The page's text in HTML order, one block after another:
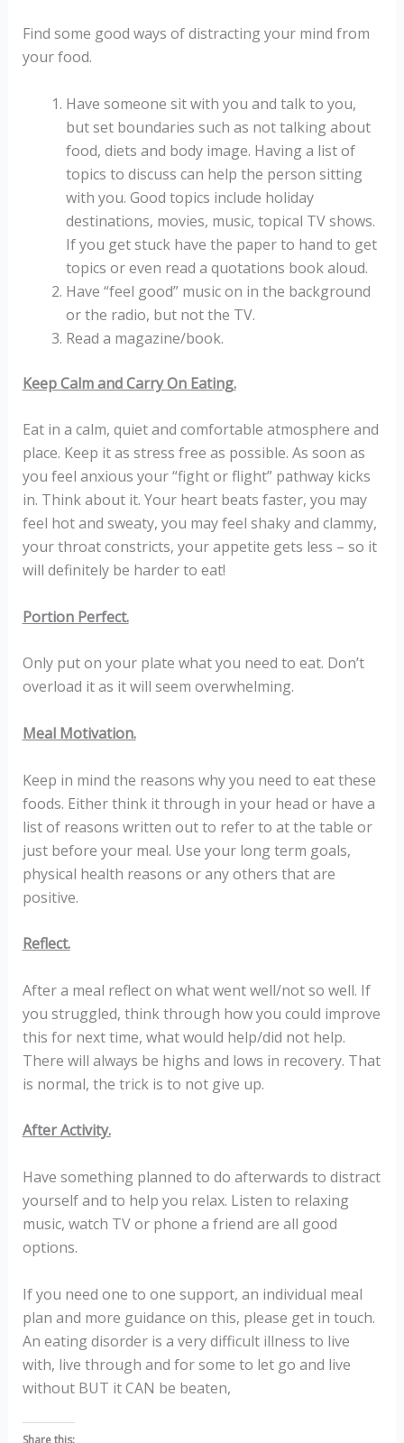
Find some good ways of distracting your mind from
your food.
Have someone sit with you and talk to you,
but set boundaries such as not talking about
food, diets and body image. Having a list of
topics to discuss can help the person sitting
with you. Good topics include holiday
destinations, movies, music, topical TV shows.
If you get stuck have the paper to hand to get
topics or even read a quotations book aloud.
Have “feel good” music on in the background
or the radio, but not the TV.
Read a magazine/book.
Keep Calm and Carry On Eating.
Eat in a calm, quiet and comfortable atmosphere and
place. Keep it as stress free as possible. As soon as
you feel anxious your “fight or flight” pathway kicks
in. Think about it. Your heart beats faster, you may
feel hot and sweaty, you may feel shaky and clammy,
your throat constricts, your appetite gets less – so it
will definitely be harder to eat!
Portion Perfect.
Only put on your plate what you need to eat. Don’t
overload it as it will seem overwhelming.
Meal Motivation.
Keep in mind the reasons why you need to eat these
foods. Either think it through in your head or have a
list of reasons written out to refer to at the table or
just before your meal. Use your long term goals,
physical health reasons or any others that are
positive.
Reflect.
After a meal reflect on what went well/not so well. If
you struggled, think through how you could improve
this for next time, what would help/did not help.
There will always be highs and lows in recovery. That
is normal, the trick is to not give up.
After Activity.
Have something planned to do afterwards to distract
yourself and to help you relax. Listen to relaxing
music, watch TV or phone a friend are all good
options.
If you need one to one support, an individual meal
plan and more guidance on this, please get in touch.
An eating disorder is a very difficult illness to live
with, live through and for some to let go and live
without BUT it CAN be beaten,
Share this: